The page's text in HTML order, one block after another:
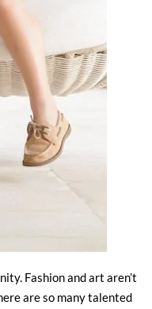
Fashion and art aren’t
are so many talented